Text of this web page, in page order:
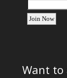
Want to